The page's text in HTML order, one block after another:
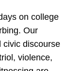
on college
Our
civic discourse
violence,